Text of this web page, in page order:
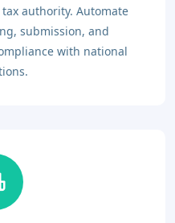
authority. Automate
submission, and
with national